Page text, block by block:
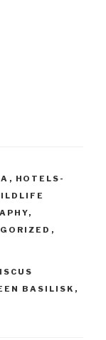
, HOTELS-
,
,
BASILISK ,